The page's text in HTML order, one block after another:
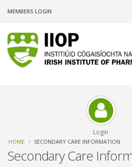
MEMBERS LOGIN
Login
Breadcrumb
HOME SECONDARY CARE INFORMATION
Secondary Care